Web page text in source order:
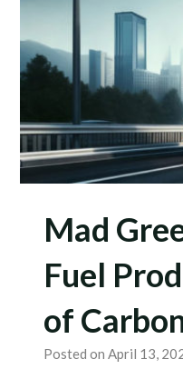
Mad
Fuel
of
Posted on April 13,